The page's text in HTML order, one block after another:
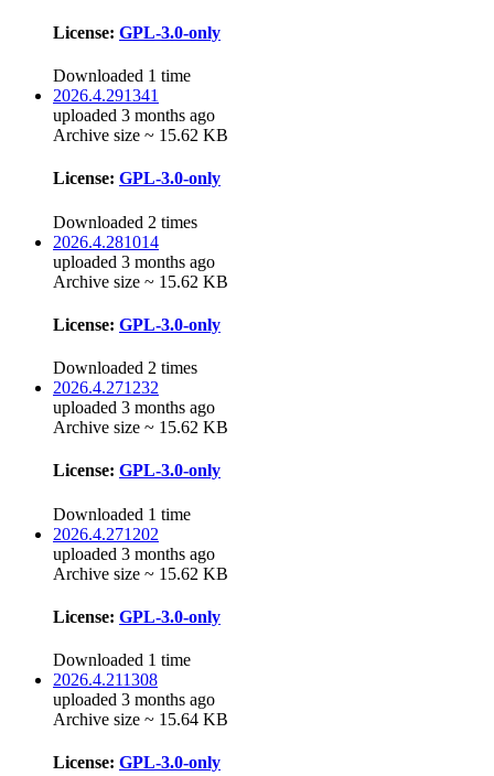
License: GPL-3.0-only
Downloaded 1 time
2026.4.291341
uploaded 3 months ago
Archive size ~ 15.62 KB
License: GPL-3.0-only
Downloaded 2 times
2026.4.281014
uploaded 3 months ago
Archive size ~ 15.62 KB
License: GPL-3.0-only
Downloaded 2 times
2026.4.271232
uploaded 3 months ago
Archive size ~ 15.62 KB
License: GPL-3.0-only
Downloaded 1 time
2026.4.271202
uploaded 3 months ago
Archive size ~ 15.62 KB
License: GPL-3.0-only
Downloaded 1 time
2026.4.211308
uploaded 3 months ago
Archive size ~ 15.64 KB
License: GPL-3.0-only